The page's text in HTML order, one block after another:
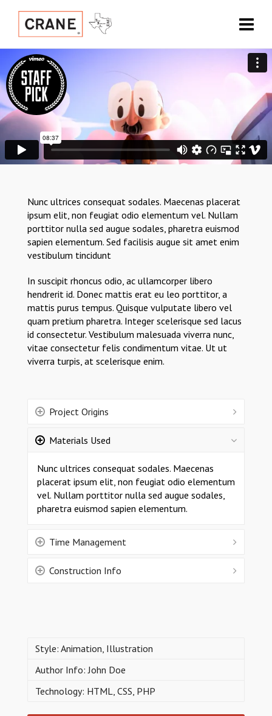
Nunc ultrices consequat sodales. Maecenas placerat
ipsum elit, non feugiat odio elementum vel. Nullam
porttitor nulla sed augue sodales, pharetra euismod
sapien elementum. Sed facilisis augue sit amet enim
vestibulum tincidunt
In suscipit rhoncus odio, ac ullamcorper libero
hendrerit id. Donec mattis erat eu leo porttitor, a
mattis purus tempus. Quisque vulputate libero vel
quam pretium pharetra. Integer scelerisque sed lacus
id consectetur. Vestibulum malesuada viverra nunc,
vitae consectetur felis condimentum vitae. Ut ut
viverra turpis, at scelerisque enim.
Project Origins
Materials Used
Nunc ultrices consequat sodales. Maecenas
placerat ipsum elit, non feugiat odio elementum
vel. Nullam porttitor nulla sed augue sodales,
pharetra euismod sapien elementum.
Time Management
Construction Info
Style: Animation, Illustration
Author Info: John Doe
Technology: HTML, CSS, PHP